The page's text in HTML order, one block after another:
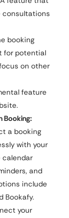
consultations
booking
for potential
on other
feature
Booking:
a booking
with your
calendar
and
include
Bookafy.
your